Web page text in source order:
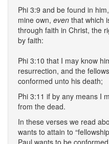
Phi 3:9 and be found in
mine own, even that which
through faith in Christ, the
by faith:
Phi 3:10 that I may know
resurrection, and the
conformed unto his death;
Phi 3:11 if by any means I
from the dead.
In these verses we read
wants to attain to
Paul wants to be